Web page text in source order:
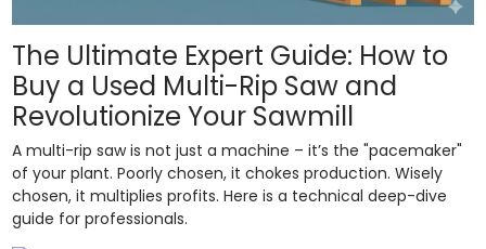
The Ultimate Expert Guide: How to
Buy a Used Multi-Rip Saw and
Revolutionize Your Sawmill
A multi-rip saw is not just a machine – it’s the "pacemaker"
of your plant. Poorly chosen, it chokes production. Wisely
chosen, it multiplies profits. Here is a technical deep-dive
guide for professionals.